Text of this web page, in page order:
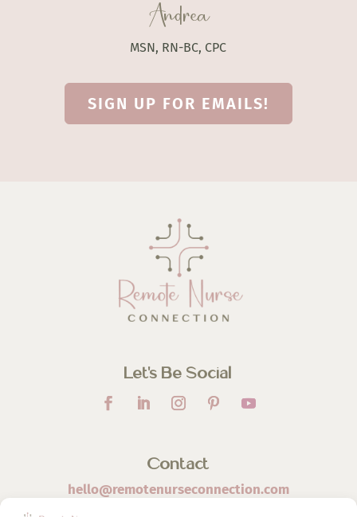
Andrea
MSN, RN-BC, CPC
SIGN UP FOR EMAILS!
Let’s Be Social
Contact
hello@remotenurseconnection.com